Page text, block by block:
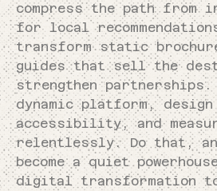
compress the path from
for local
transform static
guides that sell the
strengthen
dynamic platform,
accessibility, and
relentlessly. Do that,
become a quiet
digital transformation